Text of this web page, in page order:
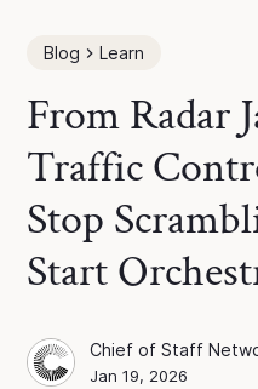
Blog Learn
From Radar
Traffic
Stop
Start
Chief of Staff Network
Blog Author
Chief of Staff
Jan 19, 2026